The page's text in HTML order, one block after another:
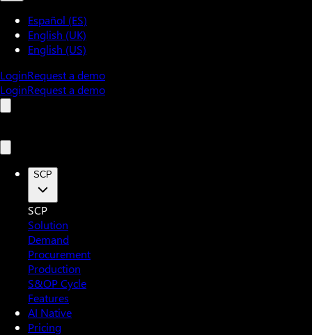
Español (ES)
English (UK)
English (US)
LoginRequest a demo
LoginRequest a demo
SCP
SCP
Solution
Demand
Procurement
Production
S&OP Cycle
Features
AI Native
Pricing